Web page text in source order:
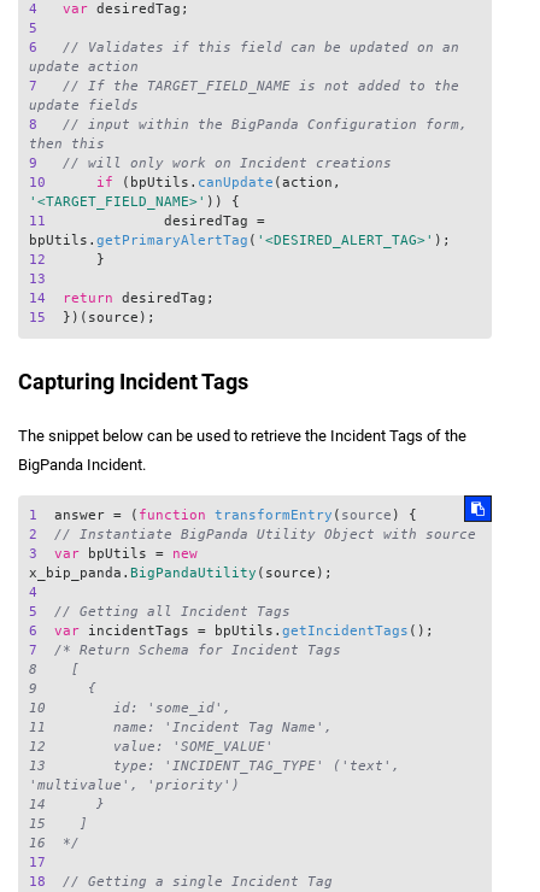
4
var
5
6
// Validates if this field can be updated on an
update action
7
// If the TARGET_FIELD_NAME is not added to the
update fields
8
// input within the BigPanda Configuration form,
then this
9
// will only work on Incident creations
10
if (bpUtils. canUpdate
'<TARGET_FIELD_NAME>'
11
bpUtils. getPrimaryAlertTag ( '<DESIRED_ALERT_TAG>'
12
13
14
return
15
Capturing Incident Tags
The snippet below can be used to retrieve the Incident Tags of the
BigPanda Incident.
1
  answer = (
function transformEntry ( source
2
// Instantiate BigPanda Utility Object with source
3
var bpUtils = new
x_bip_panda. BigPandaUtility
4
5
// Getting all Incident Tags
6
var incidentTags = bpUtils. getIncidentTags
7
/* Return Schema for Incident Tags
8    [
9      {
10        id: 'some_id',
11        name: 'Incident Tag Name',
12        value: 'SOME_VALUE'
13        type: 'INCIDENT_TAG_TYPE' ('text',
'multivalue', 'priority')
14      }
15    ]
16  */
17
18
// Getting a single Incident Tag